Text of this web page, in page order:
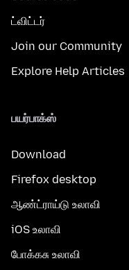
ட்விட்டர்
Join our Community
Explore Help Articles
பயர்பாக்ஸ்
Download
Firefox desktop
ஆண்ட்ராய்டு உலாவி
iOS உலாவி
போக்கசு உலாவி